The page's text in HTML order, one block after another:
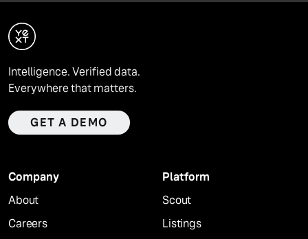
Intelligence. Verified data.
Everywhere that matters.
GET A DEMO
Company
About
Careers
Platform
Scout
Listings